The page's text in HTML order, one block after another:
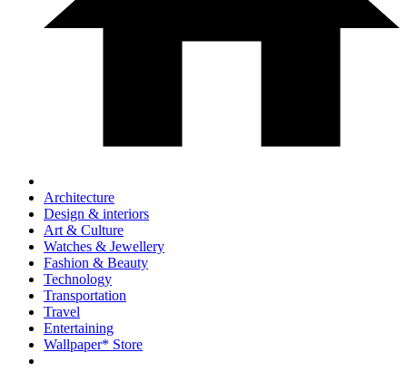
Architecture
Design & interiors
Art & Culture
Watches & Jewellery
Fashion & Beauty
Technology
Transportation
Travel
Entertaining
Wallpaper* Store